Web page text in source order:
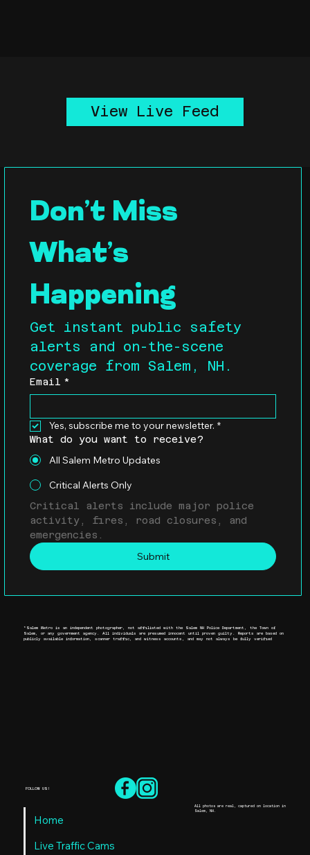
View Live Feed
Don’t Miss
What’s
Happening
Get instant public safety
alerts and on-the-scene
coverage from Salem, NH.
Email *
Yes, subscribe me to your newsletter. *
What do you want to receive?
All Salem Metro Updates
Critical Alerts Only
Critical alerts include major police
activity, fires, road closures, and
emergencies.
Submit
FOLLOW US!
Home
Live Traffic Cams
*Salem Metro is an independent photographer, not affiliated with the Salem NH Police Department, the Town of
Salem, or any government agency. All individuals are presumed innocent until proven guilty. Reports are based on
publicly available information, scanner traffic, and witness accounts, and may not always be fully verified
All photos are real, captured on location in
Salem, NH.